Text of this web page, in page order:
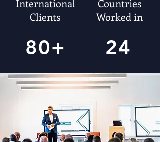
International
Clients
80+
Countries
Worked in
24